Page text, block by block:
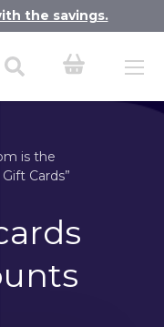
the savings.
is the
Cards”